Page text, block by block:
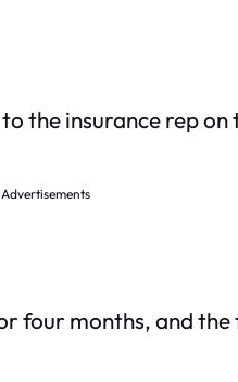
the insurance rep
Advertisements
four months, and